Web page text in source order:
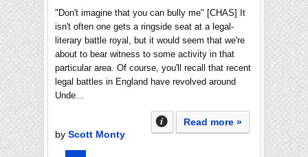
"Don't imagine that you can bully me" [CHAS] It
isn't often one gets a ringside seat at a legal-
literary battle royal, but it would seem that we're
about to bear witness to some activity in that
particular area. Of course, you'll recall that recent
legal battles in England have revolved around
Unde…
Read more »
by Scott Monty